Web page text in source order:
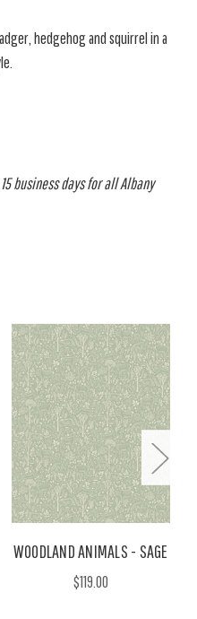
hedgehog and squirrel in a
business days for all Albany
WOODLAND ANIMALS - SAGE
$119.00